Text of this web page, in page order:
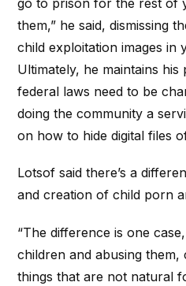
go to prison for the rest of
them,” he said, dismissing
child exploitation images in
Ultimately, he maintains
federal laws need to be
doing the community a
on how to hide digital files
Lotsof said there’s a
and creation of child porn
“The difference is one
children and abusing them,
things that are not natural